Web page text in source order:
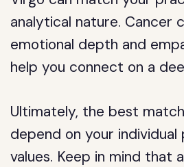
analytical nature. Cancer
emotional depth and
help you connect on a
Ultimately, the best
depend on your
values. Keep in mind that